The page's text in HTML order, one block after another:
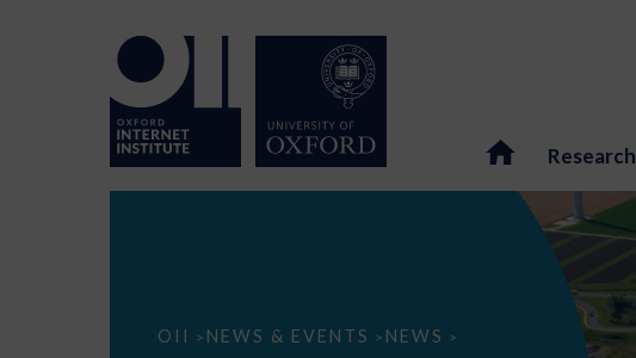
Research
OII > NEWS & EVENTS > NEWS >
The